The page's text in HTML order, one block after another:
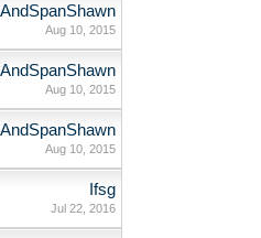
Aug 10, 2015
Aug 10, 2015
Aug 10, 2015
Ifsg
Jul 22, 2016